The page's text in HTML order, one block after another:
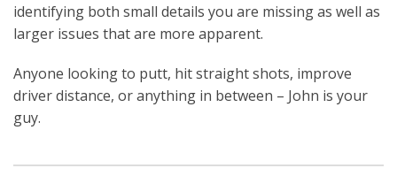
identifying both small details you are missing as well as
larger issues that are more apparent.
Anyone looking to putt, hit straight shots, improve
driver distance, or anything in between – John is your
guy.